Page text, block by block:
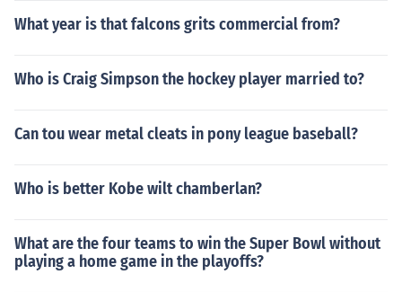
What year is that falcons grits commercial from?
Who is Craig Simpson the hockey player married to?
Can tou wear metal cleats in pony league baseball?
Who is better Kobe wilt chamberlan?
What are the four teams to win the Super Bowl without
playing a home game in the playoffs?